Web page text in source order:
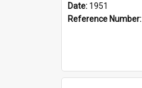
Date: 1951
Reference Number: